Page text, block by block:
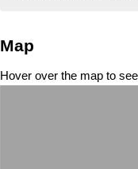
Map
Hover over the map to